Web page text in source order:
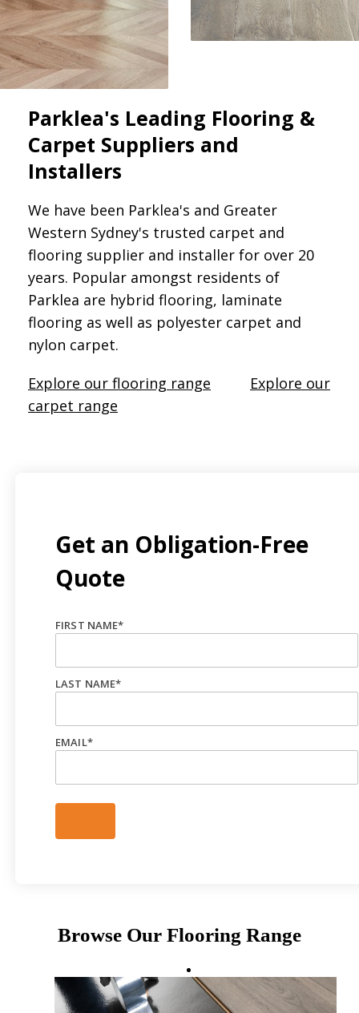
Parklea's Leading Flooring &
Carpet Suppliers and
Installers
We have been Parklea's and Greater
Western Sydney's trusted carpet and
flooring supplier and installer for over 20
years. Popular amongst residents of
Parklea are hybrid flooring, laminate
flooring as well as polyester carpet and
nylon carpet.
Explore our flooring range
Explore our
carpet range
Get an Obligation-Free
Quote
FIRST NAME*
LAST NAME*
EMAIL*
Browse Our Flooring Range